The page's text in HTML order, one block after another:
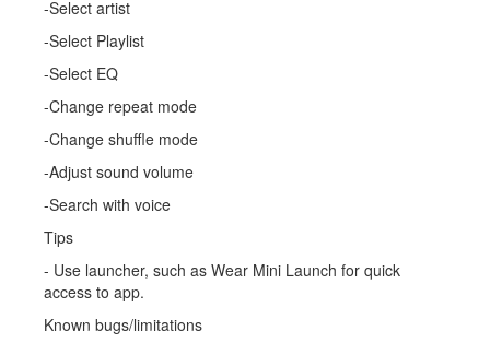
-Select artist
-Select Playlist
-Select EQ
-Change repeat mode
-Change shuffle mode
-Adjust sound volume
-Search with voice
Tips
- Use launcher, such as Wear Mini Launch for quick
access to app.
Known bugs/limitations